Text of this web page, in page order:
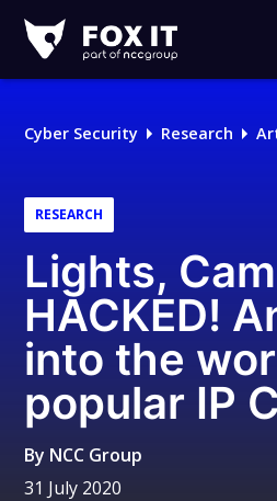
IT
Logo
Cyber Security Research
RESEARCH
Lights,
HACKED!
into the
popular IP
By NCC Group
31 July 2020